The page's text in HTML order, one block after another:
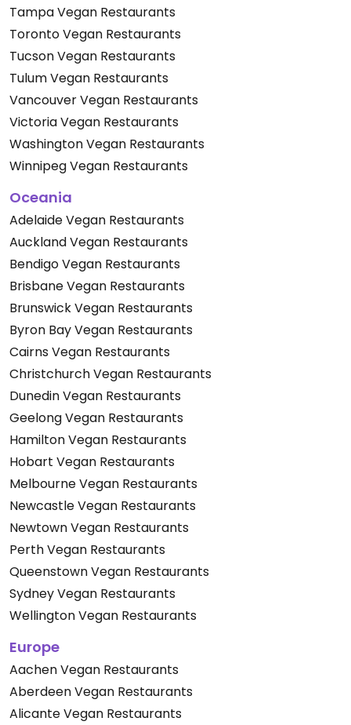
Tampa Vegan Restaurants
Toronto Vegan Restaurants
Tucson Vegan Restaurants
Tulum Vegan Restaurants
Vancouver Vegan Restaurants
Victoria Vegan Restaurants
Washington Vegan Restaurants
Winnipeg Vegan Restaurants
Oceania
Adelaide Vegan Restaurants
Auckland Vegan Restaurants
Bendigo Vegan Restaurants
Brisbane Vegan Restaurants
Brunswick Vegan Restaurants
Byron Bay Vegan Restaurants
Cairns Vegan Restaurants
Christchurch Vegan Restaurants
Dunedin Vegan Restaurants
Geelong Vegan Restaurants
Hamilton Vegan Restaurants
Hobart Vegan Restaurants
Melbourne Vegan Restaurants
Newcastle Vegan Restaurants
Newtown Vegan Restaurants
Perth Vegan Restaurants
Queenstown Vegan Restaurants
Sydney Vegan Restaurants
Wellington Vegan Restaurants
Europe
Aachen Vegan Restaurants
Aberdeen Vegan Restaurants
Alicante Vegan Restaurants